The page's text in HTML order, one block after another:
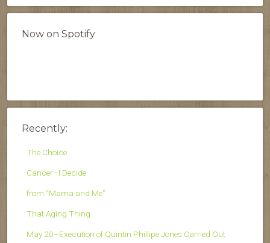
Now on Spotify
Recently:
The Choice
Cancer–I Decide
from “Mama and Me”
That Aging Thing
May 20–Execution of Quintin Phillipe Jones Carried Out